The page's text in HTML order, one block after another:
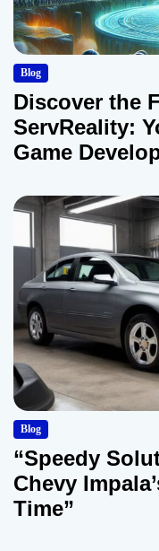
Blog
Discover the
ServReality:
Game
Blog
“Speedy
Chevy
Time”